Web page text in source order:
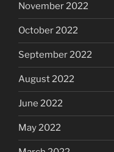
November 2022
October 2022
September 2022
August 2022
June 2022
May 2022